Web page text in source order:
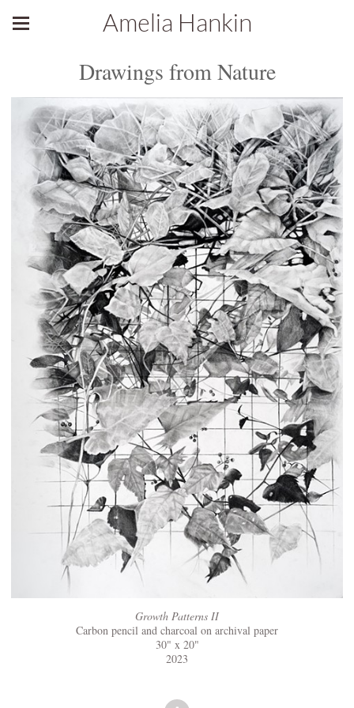
Amelia Hankin
Drawings from Nature
Growth Patterns II
Carbon pencil and charcoal on archival paper
30" x 20"
2023